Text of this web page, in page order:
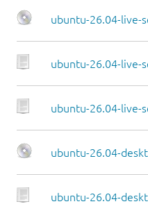
ubuntu-26.04-live-
ubuntu-26.04-live-
ubuntu-26.04-live-
ubuntu-26.04-
ubuntu-26.04-